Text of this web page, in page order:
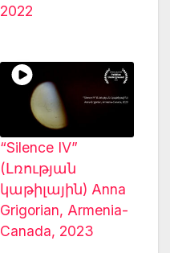
2022
“Silence IV”
(Լռության
կաթիլային) Anna
Grigorian, Armenia-
Canada, 2023